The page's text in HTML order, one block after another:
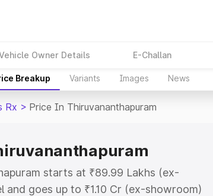
Owner Details E-Challan
Breakup Variants Images News
Rx > Price In Thiruvananthapuram
starts at ₹89.99 Lakhs (ex-
goes up to ₹1.10 Cr (ex-showroom)